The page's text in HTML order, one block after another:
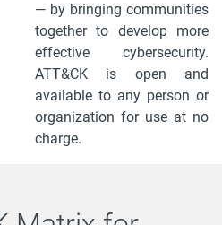
— by bringing communities
together to develop more
effective cybersecurity.
ATT&CK is open and
available to any person or
organization for use at no
charge.